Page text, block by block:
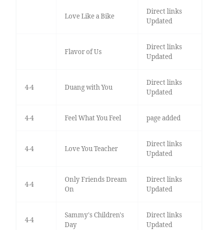
Love Like a Bike
Direct links
Updated
Flavor of Us
Direct links
Updated
4-4 Duang with You
Direct links
Updated
4-4 Feel What You Feel page added
4-4 Love You Teacher
Direct links
Updated
4-4
Only Friends Dream
On
Direct links
Updated
4-4
Sammy's Children's
Day
Direct links
Updated